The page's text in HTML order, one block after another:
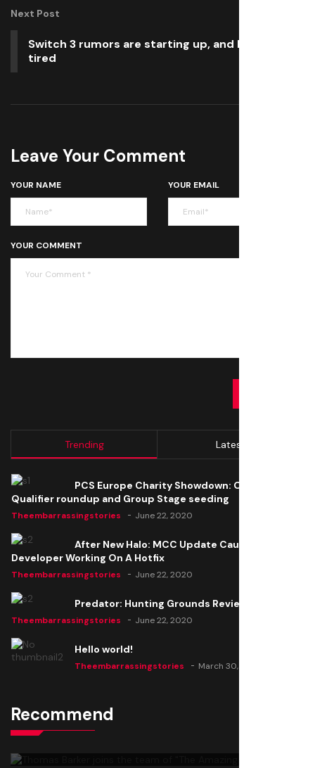
Next Post
Switch 3 rumors are starting up, and I’m already
tired
Leave Your Comment
YOUR NAME YOUR EMAIL
YOUR COMMENT
Trending Latest
PCS Europe Charity Showdown: Open
Qualifier roundup and Group Stage seeding
Theembarrassingstories June 22, 2020
After New Halo: MCC Update Causes Issues,
Developer Working On A Hotfix
Theembarrassingstories June 22, 2020
Predator: Hunting Grounds Review
Theembarrassingstories June 22, 2020
Hello world!
Theembarrassingstories March 30, 2025
Recommend
Thomas Barker joins the team of "The Amazing
Knight"